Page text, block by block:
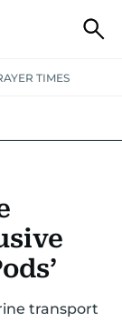
TIMES
CRIME
WEATHER
transport